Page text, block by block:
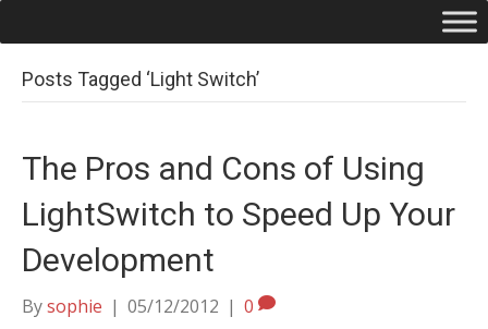
Posts Tagged ‘Light Switch’
The Pros and Cons of Using
LightSwitch to Speed Up Your
Development
Bysophie | 05/12/2012 | 0